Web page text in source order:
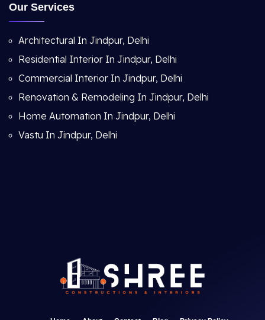
Our Services
Architectural In Jindpur, Delhi
Residential Interior In Jindpur, Delhi
Commercial Interior In Jindpur, Delhi
Renovation & Remodeling In Jindpur, Delhi
Home Automation In Jindpur, Delhi
Vastu In Jindpur, Delhi